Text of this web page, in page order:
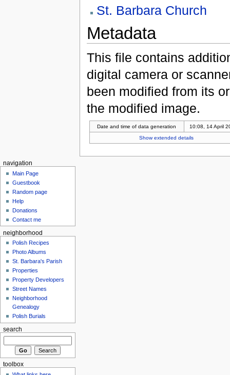
St. Barbara Church
Metadata
This file contains
digital camera or
been modified from its
the modified image.
Date and time of data generation
10:08, 14 April
Show extended details
navigation
Main Page
Guestbook
Random page
Help
Donations
Contact me
neighborhood
Polish Recipes
Photo Albums
St. Barbara's Parish
Properties
Property Developers
Street Names
Neighborhood
Genealogy
Polish Burials
search
toolbox